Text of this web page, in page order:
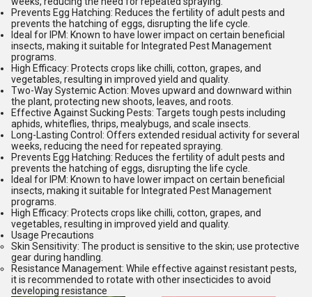
Prevents Egg Hatching: Reduces the fertility of adult pests and
prevents the hatching of eggs, disrupting the life cycle.
Ideal for IPM: Known to have lower impact on certain beneficial
insects, making it suitable for Integrated Pest Management
programs.
High Efficacy: Protects crops like chilli, cotton, grapes, and
vegetables, resulting in improved yield and quality.
Two-Way Systemic Action: Moves upward and downward within
the plant, protecting new shoots, leaves, and roots.
Effective Against Sucking Pests: Targets tough pests including
aphids, whiteflies, thrips, mealybugs, and scale insects.
Long-Lasting Control: Offers extended residual activity for several
weeks, reducing the need for repeated spraying.
Prevents Egg Hatching: Reduces the fertility of adult pests and
prevents the hatching of eggs, disrupting the life cycle.
Ideal for IPM: Known to have lower impact on certain beneficial
insects, making it suitable for Integrated Pest Management
programs.
High Efficacy: Protects crops like chilli, cotton, grapes, and
vegetables, resulting in improved yield and quality.
Usage Precautions
Skin Sensitivity: The product is sensitive to the skin; use protective
gear during handling.
Resistance Management: While effective against resistant pests,
it is recommended to rotate with other insecticides to avoid
developing resistance